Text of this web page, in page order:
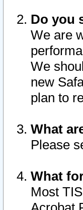
Do you
We are
We
new
plan to
What
Please
What
Most